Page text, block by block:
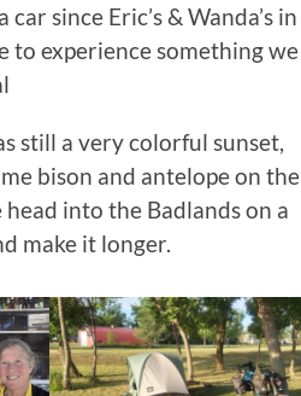
since Eric’s & Wanda’s in
to experience something we
still a very colorful sunset,
bison and antelope on the
into the Badlands on a
make it longer.